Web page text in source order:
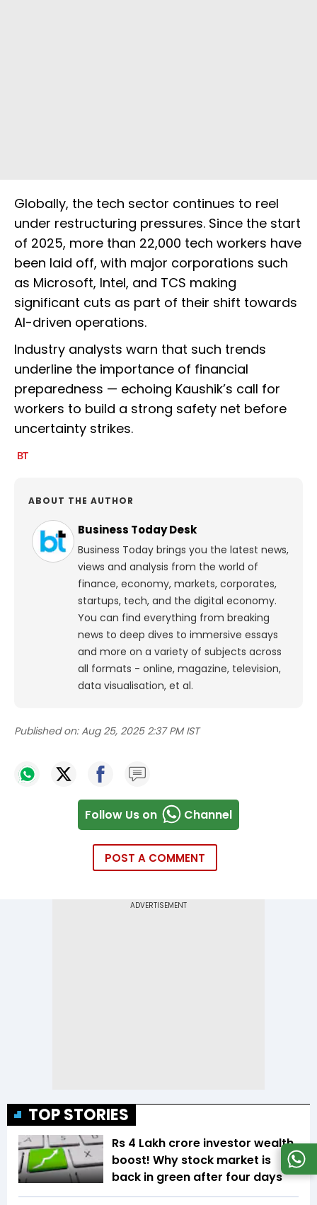
Globally, the tech sector continues to reel
under restructuring pressures. Since the start
of 2025, more than 22,000 tech workers have
been laid off, with major corporations such
as Microsoft, Intel, and TCS making
significant cuts as part of their shift towards
AI-driven operations.
Industry analysts warn that such trends
underline the importance of financial
preparedness — echoing Kaushik’s call for
workers to build a strong safety net before
uncertainty strikes.
ABOUT THE AUTHOR
Business Today Desk
Business Today brings you the latest news,
views and analysis from the world of
finance, economy, markets, corporates,
startups, tech, and the digital economy.
You can find everything from breaking
news to deep dives to immersive essays
and more on a variety of subjects across
all formats - online, magazine, television,
data visualisation, et al.
Published on: Aug 25, 2025 2:37 PM IST
Follow Us on Channel
POST A COMMENT
TOP STORIES
Rs 4 Lakh crore investor wealth
boost! Why stock market is
back in green after four days